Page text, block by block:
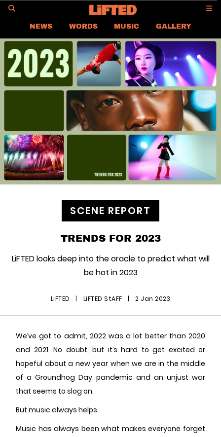
NEWS WORDS MUSIC
GALLERY
ASIA NEWS
GLOBAL NEWS
LIFTED
PRIVACY POLICY
TERMS & CONDITIONS
SCENE REPORT
TRENDS FOR 2023
LiFTED looks deep into the oracle to predict what will
be hot in 2023
LiFTED | LiFTED StAFF | 2 Jan 2023
We’ve got to admit, 2022 was a lot better than 2020
and 2021. No doubt, but it’s hard to get excited or
hopeful about a new year when we are in the middle
of a Groundhog Day pandemic and an unjust war
that seems to slog on.
But music always helps.
Music has always been what makes everyone forget